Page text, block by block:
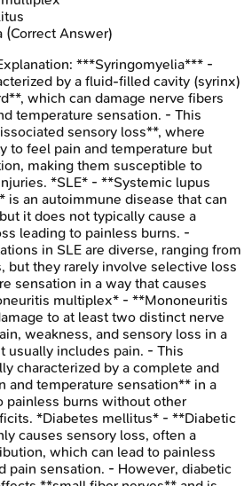
(Correct Answer)
***Syringomyelia*** -
by a fluid-filled cavity (syrinx)
which can damage nerve fibers
temperature sensation. - This
sensory loss**, where
to feel pain and temperature but
making them susceptible to
*SLE* - **Systemic lupus
is an autoimmune disease that can
it does not typically cause a
leading to painless burns. -
in SLE are diverse, ranging from
but they rarely involve selective loss
sensation in a way that causes
multiplex* - **Mononeuritis
to at least two distinct nerve
weakness, and sensory loss in a
usually includes pain. - This
characterized by a complete and
and temperature sensation** in a
painless burns without other
*Diabetes mellitus* - **Diabetic
causes sensory loss, often a
which can lead to painless
pain sensation. - However, diabetic